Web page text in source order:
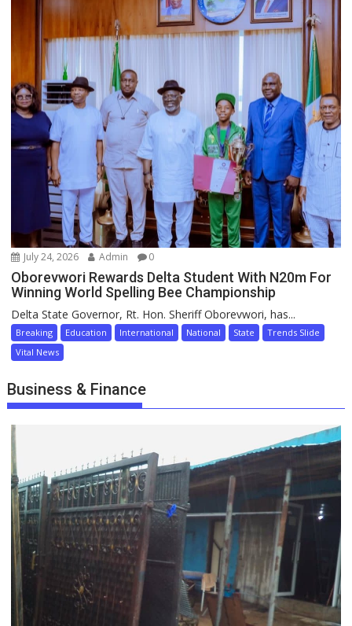
July 24, 2026 Admin 0
Oborevwori Rewards Delta Student With N20m For
Winning World Spelling Bee Championship
Delta State Governor, Rt. Hon. Sheriff Oborevwori, has...
Breaking Education International National State
Trends Slide
Vital News
Business & Finance